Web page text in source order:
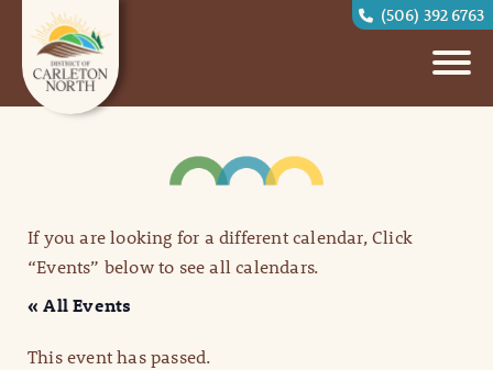
(506) 392 6763
If you are looking for a different calendar, Click
“Events” below to see all calendars.
« All Events
This event has passed.